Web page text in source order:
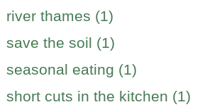
river thames (1)
save the soil (1)
seasonal eating (1)
short cuts in the kitchen (1)